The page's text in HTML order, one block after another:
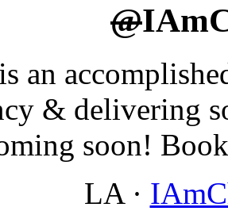
@
an
& delivering
soon!
LA ·